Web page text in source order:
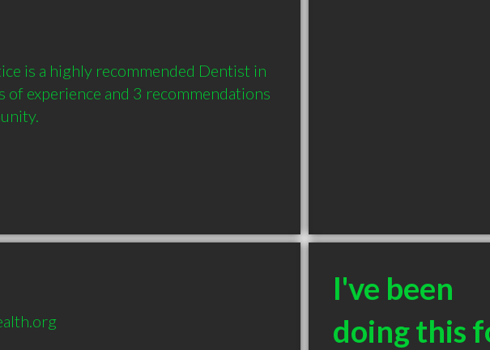
is a highly recommended Dentist in
experience and 3 recommendations
I've been
doing this